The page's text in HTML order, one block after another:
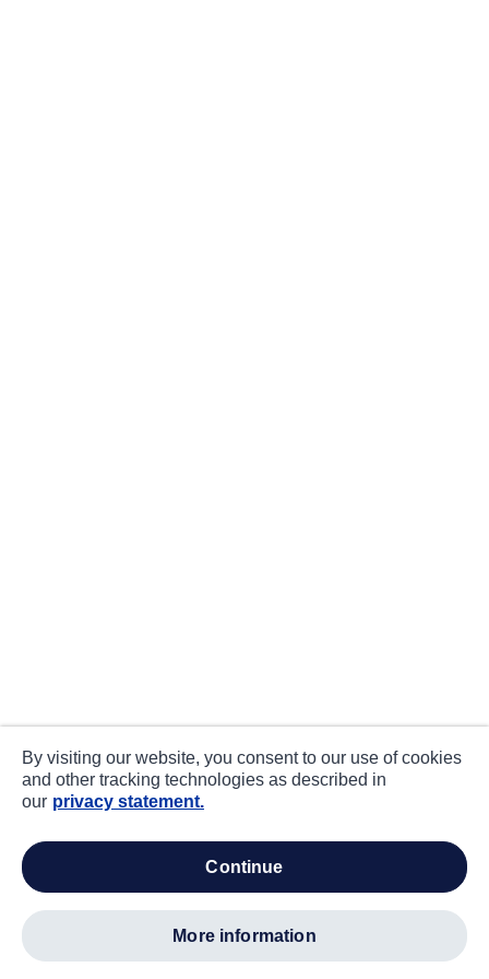
By visiting our website, you consent to our use of cookies
and other tracking technologies as described in
our privacy statement.
continue
more information